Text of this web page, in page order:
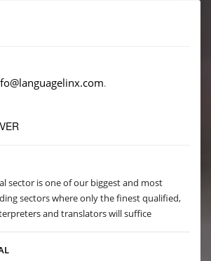
.
sector is one of our biggest and most
sectors where only the finest qualified,
and translators will suffice